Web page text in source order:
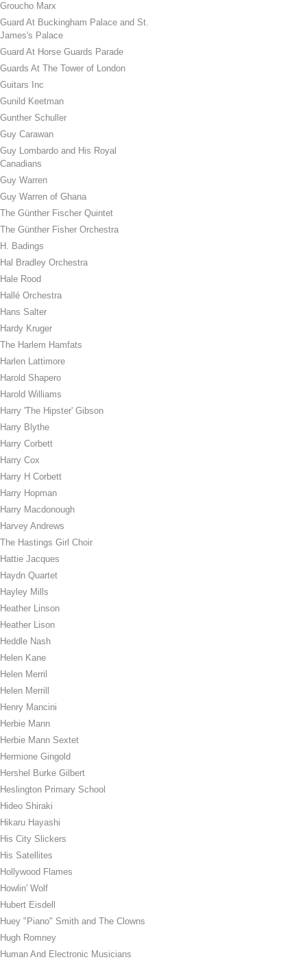
Groucho Marx
Guard At Buckingham Palace and St.
James's Palace
Guard At Horse Guards Parade
Guards At The Tower of London
Guitars Inc
Gunild Keetman
Gunther Schuller
Guy Carawan
Guy Lombardo and His Royal
Canadians
Guy Warren
Guy Warren of Ghana
The Günther Fischer Quintet
The Günther Fisher Orchestra
H. Badings
Hal Bradley Orchestra
Hale Rood
Hallé Orchestra
Hans Salter
Hardy Kruger
The Harlem Hamfats
Harlen Lattimore
Harold Shapero
Harold Williams
Harry 'The Hipster' Gibson
Harry Blythe
Harry Corbett
Harry Cox
Harry H Corbett
Harry Hopman
Harry Macdonough
Harvey Andrews
The Hastings Girl Choir
Hattie Jacques
Haydn Quartet
Hayley Mills
Heather Linson
Heather Lison
Heddle Nash
Helen Kane
Helen Merril
Helen Merrill
Henry Mancini
Herbie Mann
Herbie Mann Sextet
Hermione Gingold
Hershel Burke Gilbert
Heslington Primary School
Hideo Shiraki
Hikaru Hayashi
His City Slickers
His Satellites
Hollywood Flames
Howlin' Wolf
Hubert Eisdell
Huey "Piano" Smith and The Clowns
Hugh Romney
Human And Electronic Musicians